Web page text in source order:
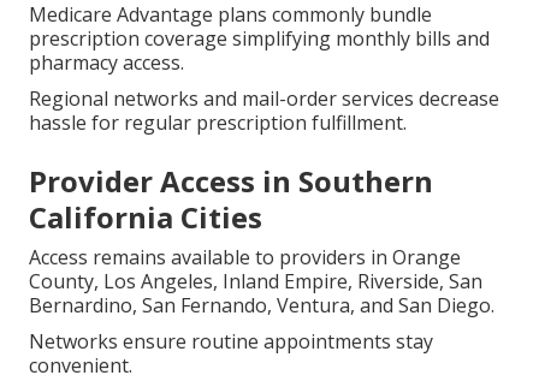
Medicare Advantage plans commonly bundle
prescription coverage simplifying monthly bills and
pharmacy access.
Regional networks and mail-order services decrease
hassle for regular prescription fulfillment.
Provider Access in Southern
California Cities
Access remains available to providers in Orange
County, Los Angeles, Inland Empire, Riverside, San
Bernardino, San Fernando, Ventura, and San Diego.
Networks ensure routine appointments stay
convenient.